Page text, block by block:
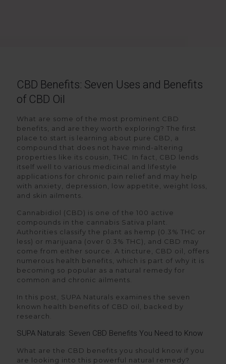
CBD Benefits: Seven Uses and Benefits
of CBD Oil
What are some of the most prominent CBD
benefits, and are they worth exploring? The first
place to start is learning about pure CBD, a
compound that does not have mind-altering
properties like its cousin, THC. In fact, CBD lends
itself well to various medicinal and lifestyle
applications for chronic pain relief and may help
with anxiety, depression, low appetite, weight loss,
and skin ailments.
Cannabidiol (CBD) is one of the 100 active
compounds in the cannabis Sativa plant.
Authorities classify the plant as hemp (0.3% THC or
less) or marijuana (over 0.3% THC), and CBD may
come from either source. A tincture, CBD oil, offers
numerous health benefits, which is part of why it is
becoming so popular as a natural remedy for
common and chronic ailments.
In this post, SUPA Naturals examines the seven
known health benefits of CBD oil, backed by
research.
SUPA Naturals: Seven CBD Benefits You Need to Know
What are the CBD benefits you should know if you
are looking into this powerful natural remedy?